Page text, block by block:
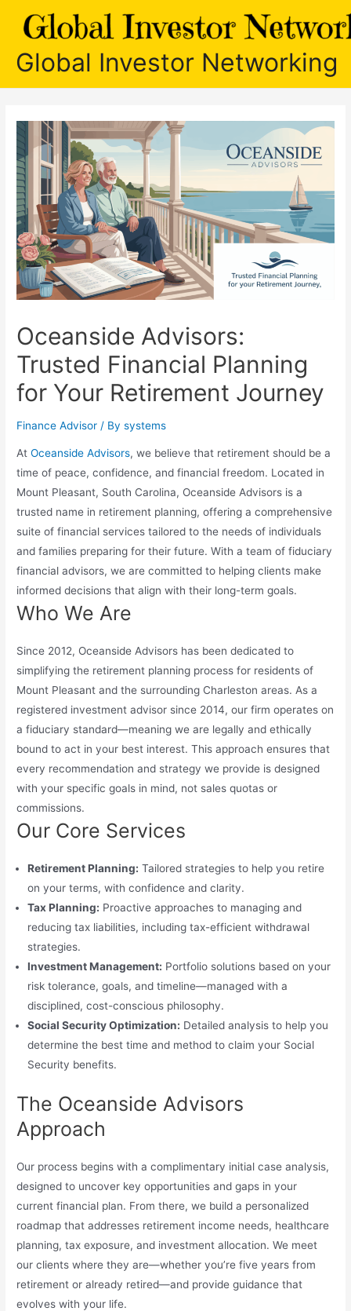
Global Investor Networking
Oceanside Advisors:
Trusted Financial Planning
for Your Retirement Journey
Finance Advisor / Bysystems
AtOceanside Advisors, we believe that retirement should be a
time of peace, confidence, and financial freedom. Located in
Mount Pleasant, South Carolina, Oceanside Advisors is a
trusted name in retirement planning, offering a comprehensive
suite of financial services tailored to the needs of individuals
and families preparing for their future. With a team of fiduciary
financial advisors, we are committed to helping clients make
informed decisions that align with their long-term goals.
Who We Are
Since 2012, Oceanside Advisors has been dedicated to
simplifying the retirement planning process for residents of
Mount Pleasant and the surrounding Charleston areas. As a
registered investment advisor since 2014, our firm operates on
a fiduciary standard—meaning we are legally and ethically
bound to act in your best interest. This approach ensures that
every recommendation and strategy we provide is designed
with your specific goals in mind, not sales quotas or
commissions.
Our Core Services
Retirement Planning: Tailored strategies to help you retire
on your terms, with confidence and clarity.
Tax Planning: Proactive approaches to managing and
reducing tax liabilities, including tax-efficient withdrawal
strategies.
Investment Management: Portfolio solutions based on your
risk tolerance, goals, and timeline—managed with a
disciplined, cost-conscious philosophy.
Social Security Optimization: Detailed analysis to help you
determine the best time and method to claim your Social
Security benefits.
The Oceanside Advisors
Approach
Our process begins with a complimentary initial case analysis,
designed to uncover key opportunities and gaps in your
current financial plan. From there, we build a personalized
roadmap that addresses retirement income needs, healthcare
planning, tax exposure, and investment allocation. We meet
our clients where they are—whether you’re five years from
retirement or already retired—and provide guidance that
evolves with your life.